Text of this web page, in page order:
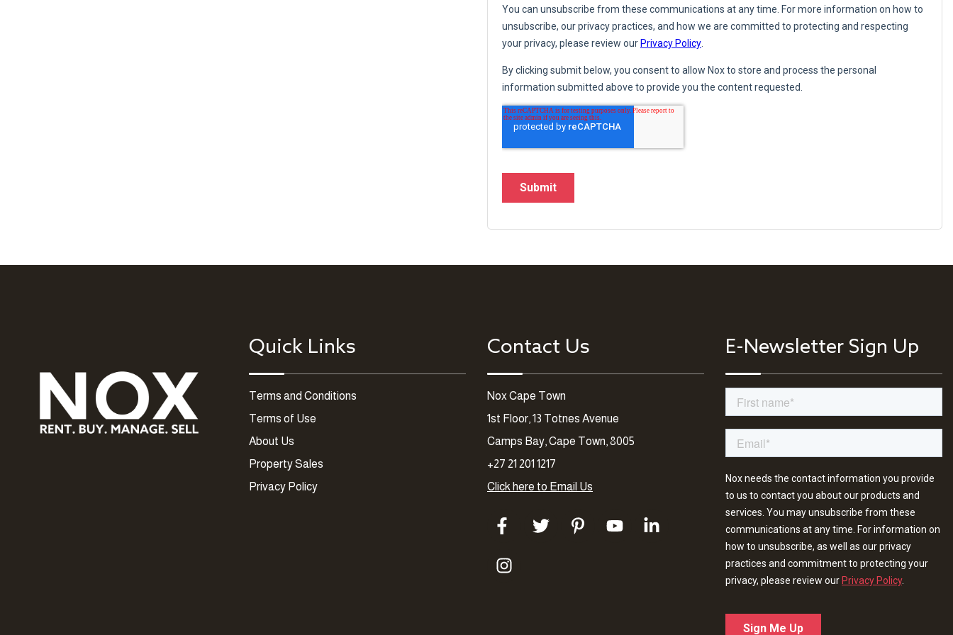
Quick Links
Terms and Conditions
Terms of Use
About Us
Property Sales
Privacy Policy
Contact Us
Nox Cape Town
1st Floor, 13 Totnes Avenue
Camps Bay, Cape Town, 8005
+27 21 201 1217
Click here to Email Us
E-Newsletter Sign Up